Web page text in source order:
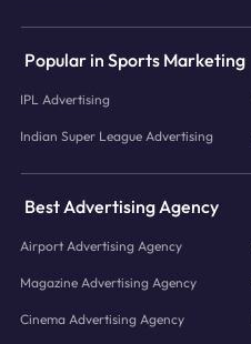
Popular in Sports Marketing
IPL Advertising
Indian Super League Advertising
Best Advertising Agency
Airport Advertising Agency
Magazine Advertising Agency
Cinema Advertising Agency